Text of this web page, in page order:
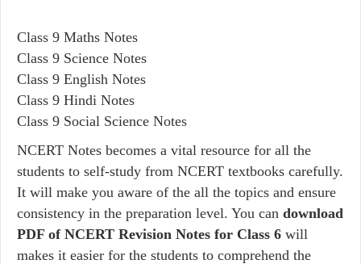
Class 9 Maths Notes
Class 9 Science Notes
Class 9 English Notes
Class 9 Hindi Notes
Class 9 Social Science Notes
NCERT Notes becomes a vital resource for all the
students to self-study from NCERT textbooks carefully.
It will make you aware of the all the topics and ensure
consistency in the preparation level. You can download
PDF of NCERT Revision Notes for Class 6 will
makes it easier for the students to comprehend the